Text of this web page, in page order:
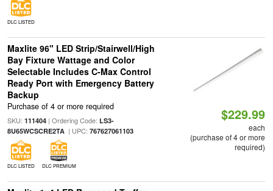
DLC LISTED
Maxlite 96" LED Strip/Stairwell/High
Bay Fixture Wattage and Color
Selectable Includes C-Max Control
Ready Port with Emergency Battery
Backup
Purchase of 4 or more required
SKU: 111404| Ordering Code: LS3-
8U65WCSCRE2TA| UPC: 767627061103
DLC LISTED DLC PREMIUM
$229.99
each
(purchase of 4 or more
required)